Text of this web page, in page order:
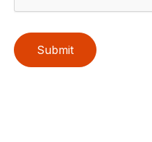
Submit